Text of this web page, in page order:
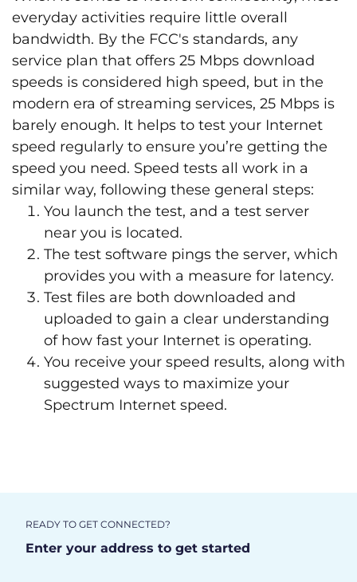
everyday activities require little overall
bandwidth. By the FCC's standards, any
service plan that offers 25 Mbps download
speeds is considered high speed, but in the
modern era of streaming services, 25 Mbps is
barely enough. It helps to test your Internet
speed regularly to ensure you’re getting the
speed you need. Speed tests all work in a
similar way, following these general steps:
You launch the test, and a test server
near you is located.
The test software pings the server, which
provides you with a measure for latency.
Test files are both downloaded and
uploaded to gain a clear understanding
of how fast your Internet is operating.
You receive your speed results, along with
suggested ways to maximize your
Spectrum Internet speed.
READY TO GET CONNECTED?
Enter your address to get started